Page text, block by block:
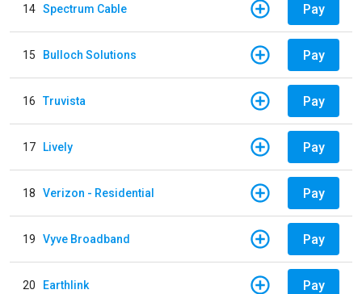
14 Spectrum Cable Pay
15 Bulloch Solutions Pay
16 Truvista Pay
17 Lively Pay
18 Verizon - Residential Pay
19 Vyve Broadband Pay
20 Earthlink Pay